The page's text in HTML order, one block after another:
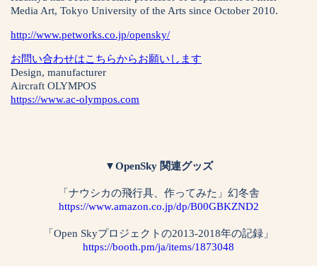
Media Art, Tokyo University of the Arts since October 2010.
http://www.petworks.co.jp/opensky/
お問い合わせはこちらからお願いします
Design, manufacturer
Aircraft OLYMPOS
https://www.ac-olympos.com
▼OpenSky 関連グッズ
「ナウシカの飛行具、作ってみた」幻冬舎
https://www.amazon.co.jp/dp/B00GBKZND2
「Open Skyプロジェクトの2013-2018年の記録」
https://booth.pm/ja/items/1873048